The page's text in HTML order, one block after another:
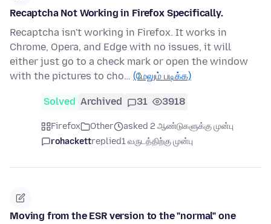
Recaptcha Not Working in Firefox Specifically.
Recaptcha isn't working in Firefox. It works in
Chrome, Opera, and Edge with no issues, it will
either just go to a check mark or open the window
with the pictures to cho… (மேலும் படிக்க)
Solved Archived 31 3918
Firefox Other
asked 2 ஆண்டுகளுக்கு முன்பு
rohackettreplied1 வருடத்திற்கு முன்பு
Moving from the ESR version to the "normal" one